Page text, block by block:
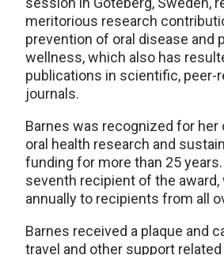
meritorious research
prevention of oral disease and
wellness, which also has
publications in scientific, peer-
journals.
Barnes was recognized for
oral health research and
funding for more than 25
seventh recipient of the award,
annually to recipients from all
Barnes received a plaque and
travel and other support